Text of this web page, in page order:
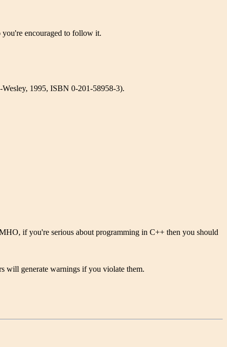
encouraged to follow it.
1995, ISBN 0-201-58958-3).
if you're serious about programming in C++ then you should
will generate warnings if you violate them.